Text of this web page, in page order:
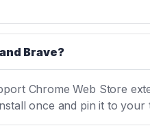
Brave?
Chrome Web Store
once and pin it to your